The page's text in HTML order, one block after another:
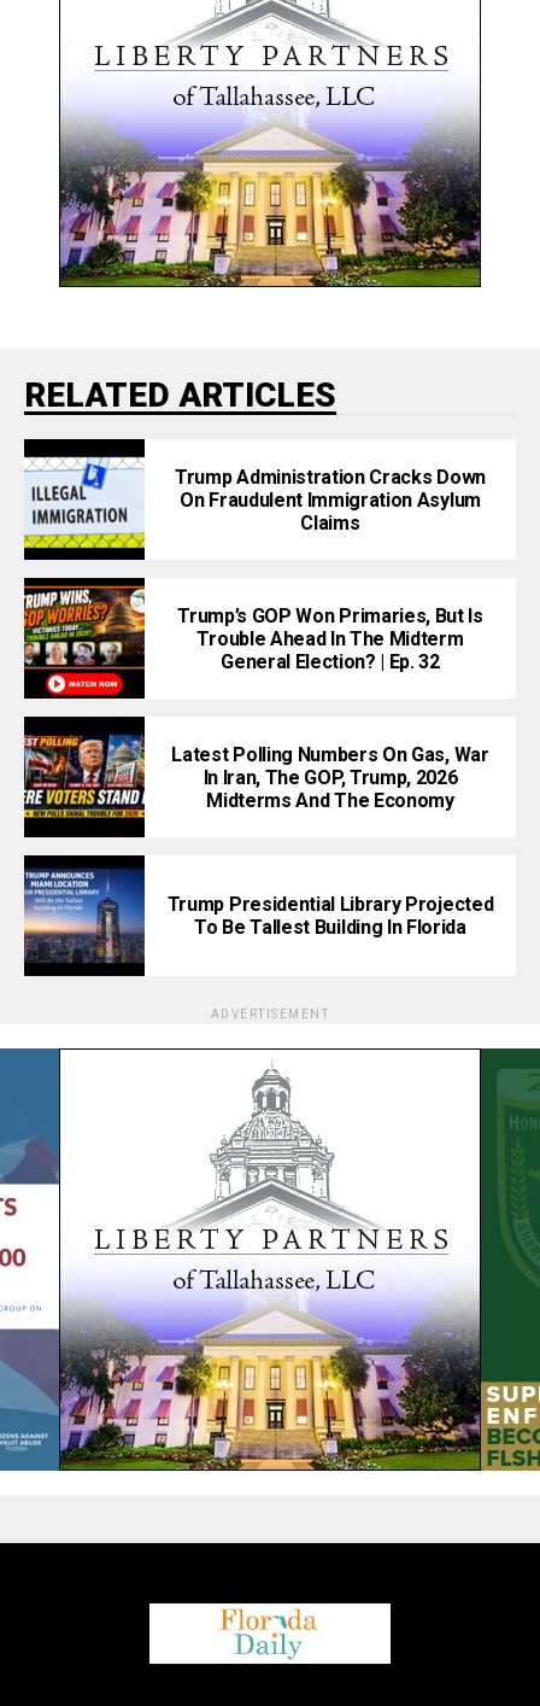
RELATED ARTICLES
Trump Administration Cracks Down
On Fraudulent Immigration Asylum
Claims
Trump’s GOP Won Primaries, But Is
Trouble Ahead In The Midterm
General Election? | Ep. 32
Latest Polling Numbers On Gas, War
In Iran, The GOP, Trump, 2026
Midterms And The Economy
Trump Presidential Library Projected
To Be Tallest Building In Florida
ADVERTISEMENT
We are using cookies to give you the best experience on our